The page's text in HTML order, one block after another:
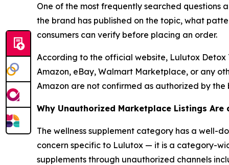
One of the most frequently searched questions
the brand has published on the topic, what
consumers can verify before placing an order.
According to the official website, Lulutox Detox
Amazon, eBay, Walmart Marketplace, or any
Amazon are not confirmed as authorized by the
Why Unauthorized Marketplace Listings Are
The wellness supplement category has a well-
concern specific to Lulutox — it is a category-
supplements through unauthorized channels